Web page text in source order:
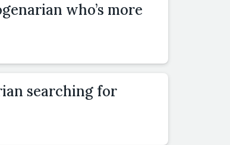
who’s more
searching for